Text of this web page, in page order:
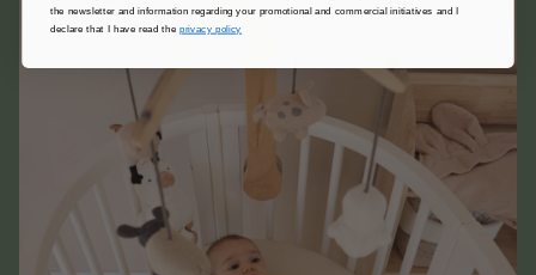
the newsletter and information regarding your promotional and commercial initiatives and I
declare that I have read the privacy policy